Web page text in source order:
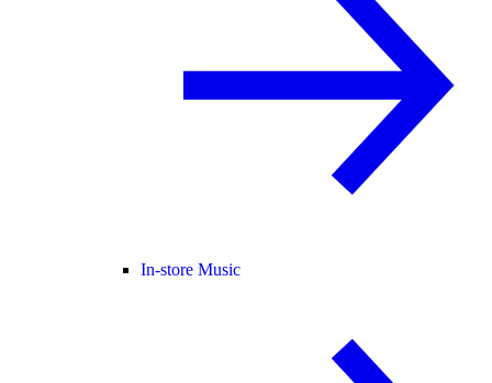
In-store Music